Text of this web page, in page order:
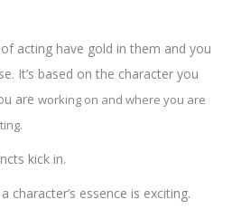
acting have gold in them and you
It’s based on the character you
are working on and where you are
kick in.
character’s essence is exciting.